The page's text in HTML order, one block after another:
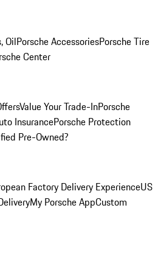
OilPorsche AccessoriesPorsche Tire
Center
Value Your Trade-InPorsche
InsurancePorsche Protection
Pre-Owned?
Factory Delivery ExperienceUS
My Porsche AppCustom